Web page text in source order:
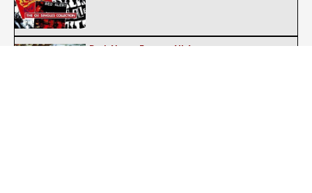
Red Alert : Excess All Areas